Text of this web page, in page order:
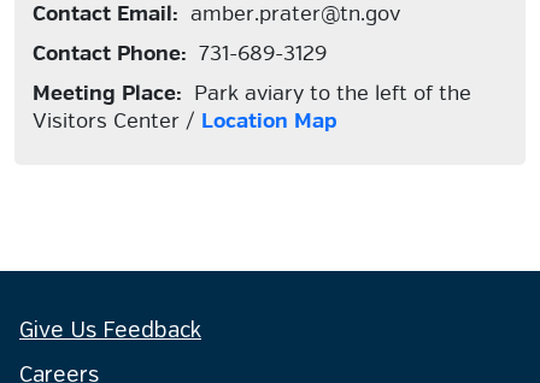
Contact Email: amber.prater@tn.gov
Contact Phone: 731-689-3129
Meeting Place: Park aviary to the left of the
Visitors Center / Location Map
Give Us Feedback
Careers